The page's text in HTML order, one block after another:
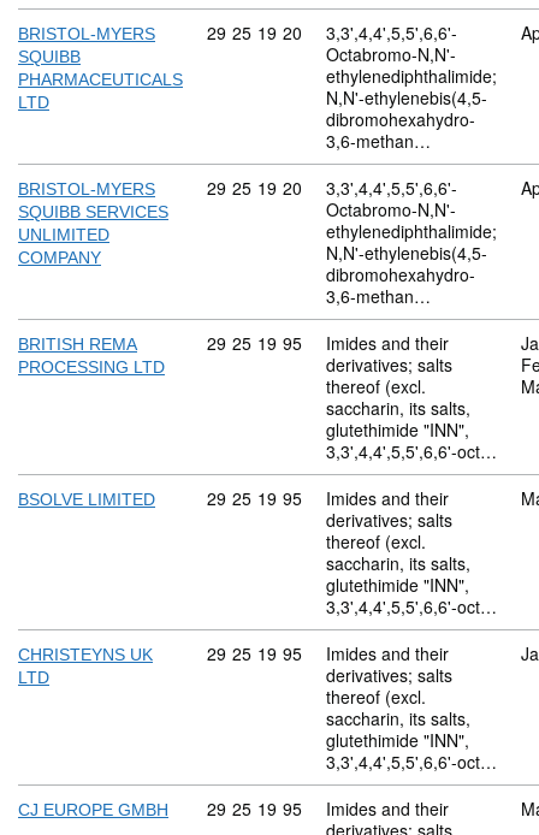
BRISTOL-MYERS
SQUIBB
PHARMACEUTICALS
LTD
Commodity code: 29 25 19 20
29 25 19 20
3,3',4,4',5,5',6,6'-
Octabromo-N,N'-
ethylenediphthalimide;
N,N'-ethylenebis(4,5-
dibromohexahydro-
3,6-methan…
BRISTOL-MYERS
SQUIBB SERVICES
UNLIMITED
COMPANY
Commodity code: 29 25 19 20
29 25 19 20
3,3',4,4',5,5',6,6'-
Octabromo-N,N'-
ethylenediphthalimide;
N,N'-ethylenebis(4,5-
dibromohexahydro-
3,6-methan…
BRITISH REMA
PROCESSING LTD
Commodity code: 29 25 19 95
29 25 19 95
Imides and their
derivatives; salts
thereof (excl.
saccharin, its salts,
glutethimide "INN",
3,3',4,4',5,5',6,6'-oct…
BSOLVE LIMITED Commodity code: 29 25 19 95
29 25 19 95
Imides and their
derivatives; salts
thereof (excl.
saccharin, its salts,
glutethimide "INN",
3,3',4,4',5,5',6,6'-oct…
CHRISTEYNS UK
LTD
Commodity code: 29 25 19 95
29 25 19 95
Imides and their
derivatives; salts
thereof (excl.
saccharin, its salts,
glutethimide "INN",
3,3',4,4',5,5',6,6'-oct…
CJ EUROPE GMBH Commodity code: 29 25 19 95
29 25 19 95
Imides and their